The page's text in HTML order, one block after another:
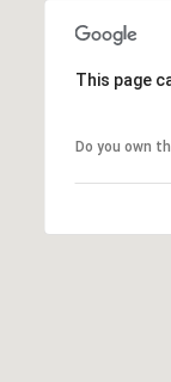
This page
Do you own